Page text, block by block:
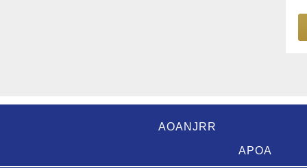
AOANJRR
APOA